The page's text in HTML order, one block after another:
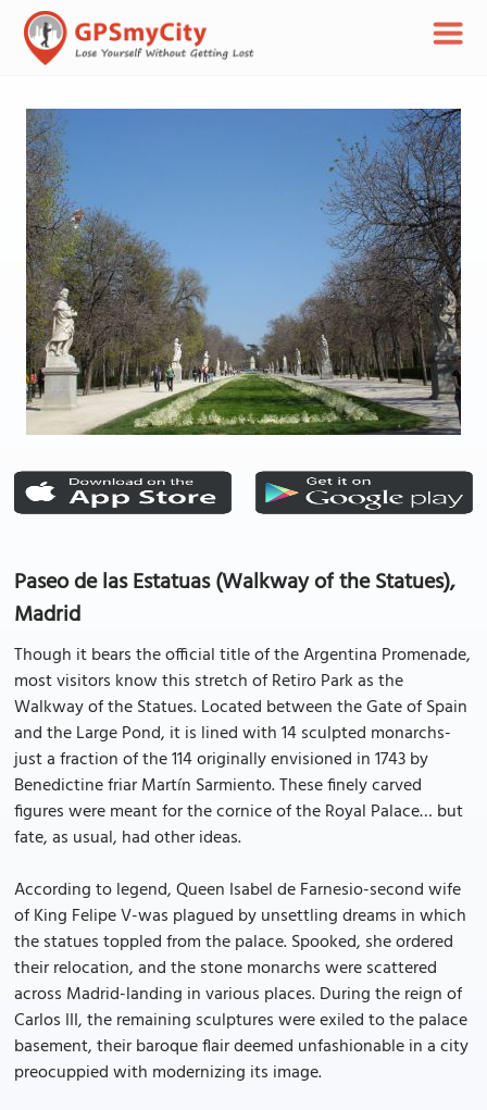
Paseo de las Estatuas (Walkway of the Statues),
Madrid
Though it bears the official title of the Argentina Promenade,
most visitors know this stretch of Retiro Park as the
Walkway of the Statues. Located between the Gate of Spain
and the Large Pond, it is lined with 14 sculpted monarchs-
just a fraction of the 114 originally envisioned in 1743 by
Benedictine friar Martín Sarmiento. These finely carved
figures were meant for the cornice of the Royal Palace… but
fate, as usual, had other ideas.
According to legend, Queen Isabel de Farnesio-second wife
of King Felipe V-was plagued by unsettling dreams in which
the statues toppled from the palace. Spooked, she ordered
their relocation, and the stone monarchs were scattered
across Madrid-landing in various places. During the reign of
Carlos III, the remaining sculptures were exiled to the palace
basement, their baroque flair deemed unfashionable in a city
preocuppied with modernizing its image.